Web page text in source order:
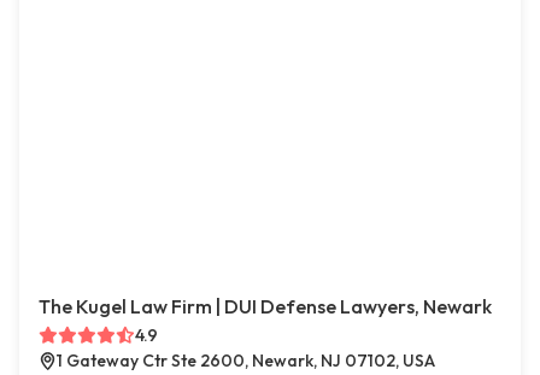
The Kugel Law Firm | DUI Defense Lawyers, Newark
4.9
1 Gateway Ctr Ste 2600, Newark, NJ 07102, USA